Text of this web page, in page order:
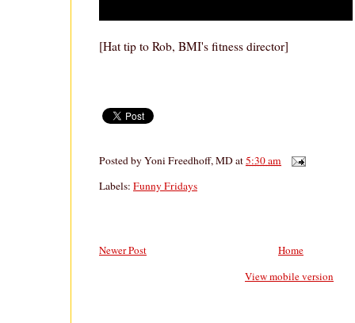
[Hat tip to Rob, BMI's fitness director]
Posted byYoni Freedhoff, MDat5:30 am
Labels: Funny Fridays
Newer Post
Home
View mobile version